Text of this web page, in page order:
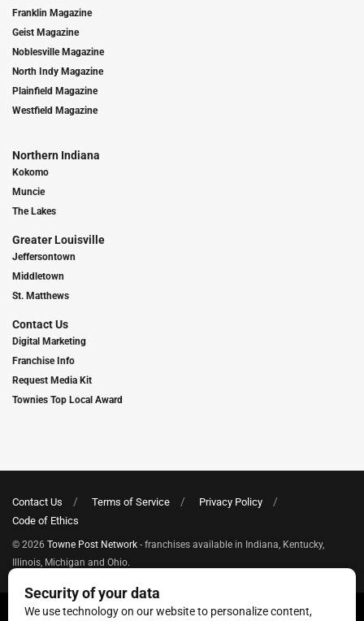
Franklin Magazine
Geist Magazine
Noblesville Magazine
North Indy Magazine
Plainfield Magazine
Westfield Magazine
Northern Indiana
Kokomo
Muncie
The Lakes
Greater Louisville
Jeffersontown
Middletown
St. Matthews
Contact Us
Digital Marketing
Franchise Info
Request Media Kit
Townies Top Local Award
Contact Us Terms of Service
Privacy Policy
Code of Ethics
© 2026 Towne Post Network - franchises available in Indiana, Kentucky,
Illinois, Michigan and Ohio.